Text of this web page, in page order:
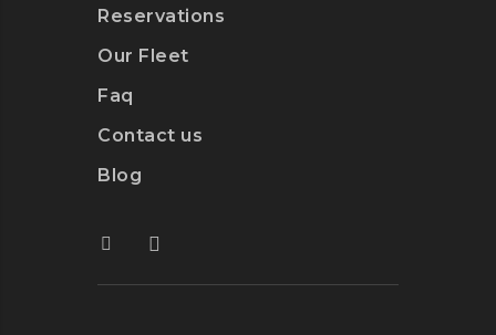
Reservations
Our Fleet
Faq
Contact us
Blog